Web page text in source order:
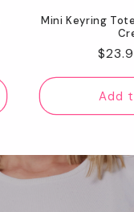
Mini Keyring
price
Add